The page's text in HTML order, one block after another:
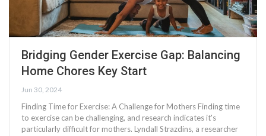
Bridging Gender Exercise Gap: Balancing
Home Chores Key Start
Jun 30, 2024
Finding Time for Exercise: A Challenge for Mothers Finding time
to exercise can be challenging, and research indicates it's
particularly difficult for mothers. Lyndall Strazdins, a researcher